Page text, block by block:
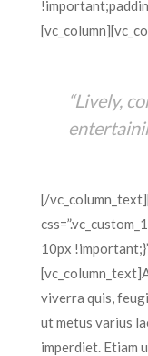
“Lively,
[/
10px
viverra quis,
ut metus varius
imperdiet. Etiam